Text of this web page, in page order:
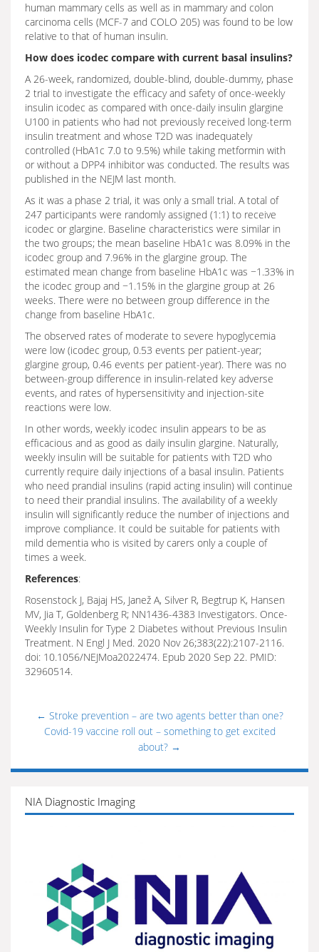
human mammary cells as well as in mammary and colon
carcinoma cells (MCF-7 and COLO 205) was found to be low
relative to that of human insulin.
How does icodec compare with current basal insulins?
A 26-week, randomized, double-blind, double-dummy, phase
2 trial to investigate the efficacy and safety of once-weekly
insulin icodec as compared with once-daily insulin glargine
U100 in patients who had not previously received long-term
insulin treatment and whose T2D was inadequately
controlled (HbA1c 7.0 to 9.5%) while taking metformin with
or without a DPP4 inhibitor was conducted. The results was
published in the NEJM last month.
As it was a phase 2 trial, it was only a small trial. A total of
247 participants were randomly assigned (1:1) to receive
icodec or glargine. Baseline characteristics were similar in
the two groups; the mean baseline HbA1c was 8.09% in the
icodec group and 7.96% in the glargine group. The
estimated mean change from baseline HbA1c was −1.33% in
the icodec group and −1.15% in the glargine group at 26
weeks. There were no between group difference in the
change from baseline HbA1c.
The observed rates of moderate to severe hypoglycemia
were low (icodec group, 0.53 events per patient-year;
glargine group, 0.46 events per patient-year). There was no
between-group difference in insulin-related key adverse
events, and rates of hypersensitivity and injection-site
reactions were low.
In other words, weekly icodec insulin appears to be as
efficacious and as good as daily insulin glargine. Naturally,
weekly insulin will be suitable for patients with T2D who
currently require daily injections of a basal insulin. Patients
who need prandial insulins (rapid acting insulin) will continue
to need their prandial insulins. The availability of a weekly
insulin will significantly reduce the number of injections and
improve compliance. It could be suitable for patients with
mild dementia who is visited by carers only a couple of
times a week.
References:
Rosenstock J, Bajaj HS, Janež A, Silver R, Begtrup K, Hansen
MV, Jia T, Goldenberg R; NN1436-4383 Investigators. Once-
Weekly Insulin for Type 2 Diabetes without Previous Insulin
Treatment. N Engl J Med. 2020 Nov 26;383(22):2107-2116.
doi: 10.1056/NEJMoa2022474. Epub 2020 Sep 22. PMID:
32960514.
← Stroke prevention – are two agents better than one?
Covid-19 vaccine roll out – something to get excited
about? →
NIA Diagnostic Imaging